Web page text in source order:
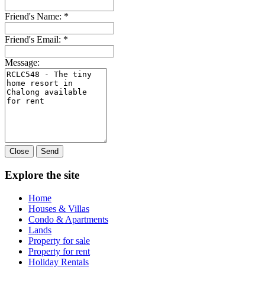
Friend's Name: *
Friend's Email: *
Message:
Close Send
Explore the site
Home
Houses & Villas
Condo & Apartments
Lands
Property for sale
Property for rent
Holiday Rentals